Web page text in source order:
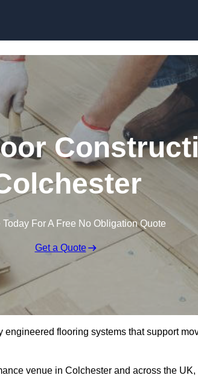
Today For A Free No Obligation Quote
Get a Quote
flooring systems that support
venue in Colchester and across the